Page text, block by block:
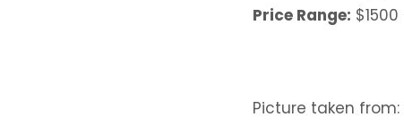
Price Range:
Picture taken